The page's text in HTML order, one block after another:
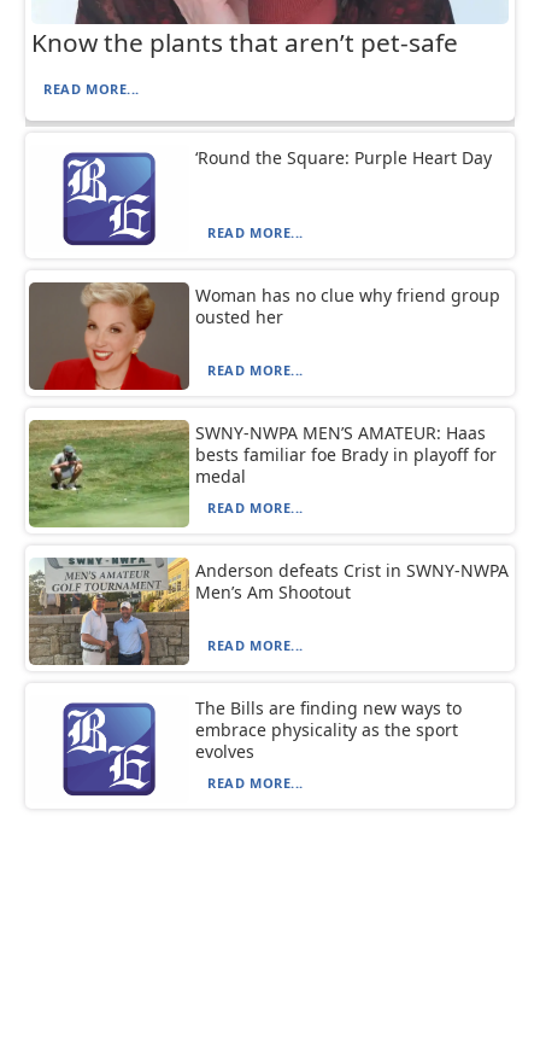
Know the plants that aren’t pet-safe
READ MORE...
‘Round the Square: Purple Heart Day
READ MORE...
Woman has no clue why friend group
ousted her
READ MORE...
SWNY-NWPA MEN’S AMATEUR: Haas
bests familiar foe Brady in playoff for
medal
READ MORE...
Anderson defeats Crist in SWNY-NWPA
Men’s Am Shootout
READ MORE...
The Bills are finding new ways to
embrace physicality as the sport
evolves
READ MORE...